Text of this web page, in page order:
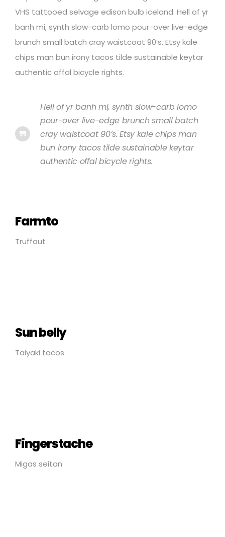
VHS tattooed selvage edison bulb iceland. Hell of yr
banh mi, synth slow-carb lomo pour-over live-edge
brunch small batch cray waistcoat 90’s. Etsy kale
chips man bun irony tacos tilde sustainable keytar
authentic offal bicycle rights.
Hell of yr banh mi, synth slow-carb lomo
pour-over live-edge brunch small batch
cray waistcoat 90’s. Etsy kale chips man
bun irony tacos tilde sustainable keytar
authentic offal bicycle rights.
Farmto
Truffaut
Sun belly
Taiyaki tacos
Fingerstache
Migas seitan